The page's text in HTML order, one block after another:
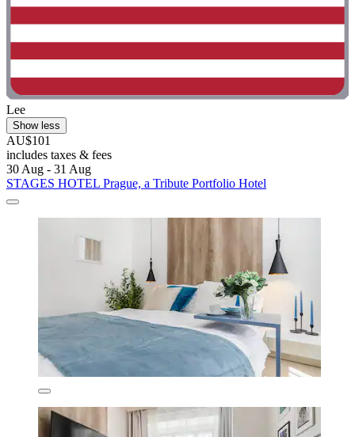
Lee
Show less
AU$101
includes taxes & fees
30 Aug - 31 Aug
STAGES HOTEL Prague, a Tribute Portfolio Hotel